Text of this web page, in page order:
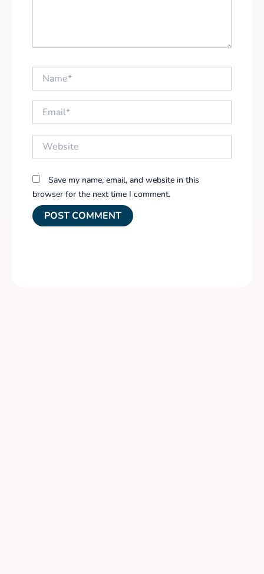
Email*
Save my name, email, and website in this
browser for the next time I comment.